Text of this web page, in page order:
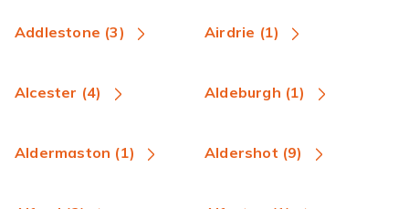
Addlestone (3) Airdrie (1)
Alcester (4) Aldeburgh (1)
Aldermaston (1) Aldershot (9)